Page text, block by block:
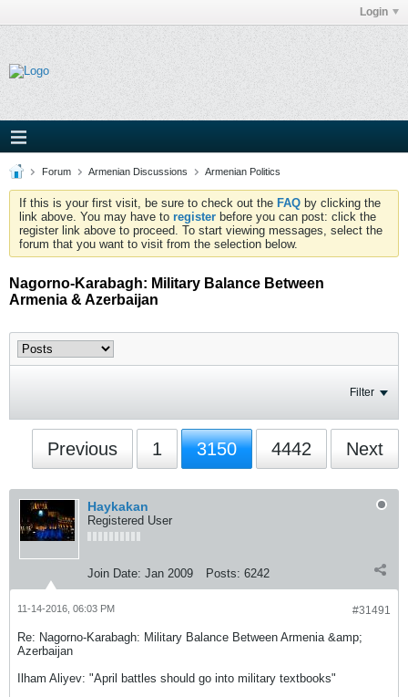
Login
Forum Armenian Discussions Armenian Politics
If this is your first visit, be sure to check out the FAQ by clicking the
link above. You may have to register before you can post: click the
register link above to proceed. To start viewing messages, select the
forum that you want to visit from the selection below.
Nagorno-Karabagh: Military Balance Between
Armenia & Azerbaijan
Filter
Previous 1 3150 4442 Next
Haykakan
Registered User
Join Date: Jan 2009 Posts: 6242
#31491
11-14-2016, 06:03 PM
Re: Nagorno-Karabagh: Military Balance Between Armenia &amp;
Azerbaijan
Ilham Aliyev: "April battles should go into military textbooks"